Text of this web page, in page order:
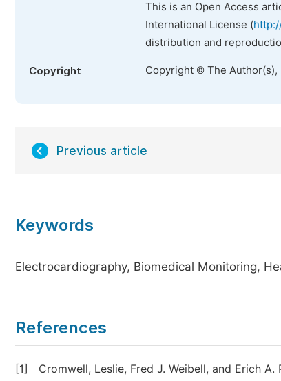
This is an Open Access
International License (
distribution and
Copyright Copyright © The Author(s),
Previous article
Keywords
Electrocardiography, Biomedical Monitoring,
References
[1]
Cromwell, Leslie, Fred J. Weibell, and Erich